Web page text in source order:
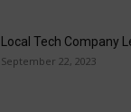
Local Tech Company
September 22, 2023